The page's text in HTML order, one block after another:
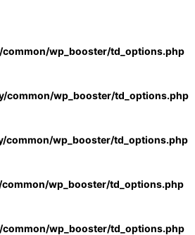
wp_booster/td_options.php
wp_booster/td_options.php
wp_booster/td_options.php
wp_booster/td_options.php
wp_booster/td_options.php